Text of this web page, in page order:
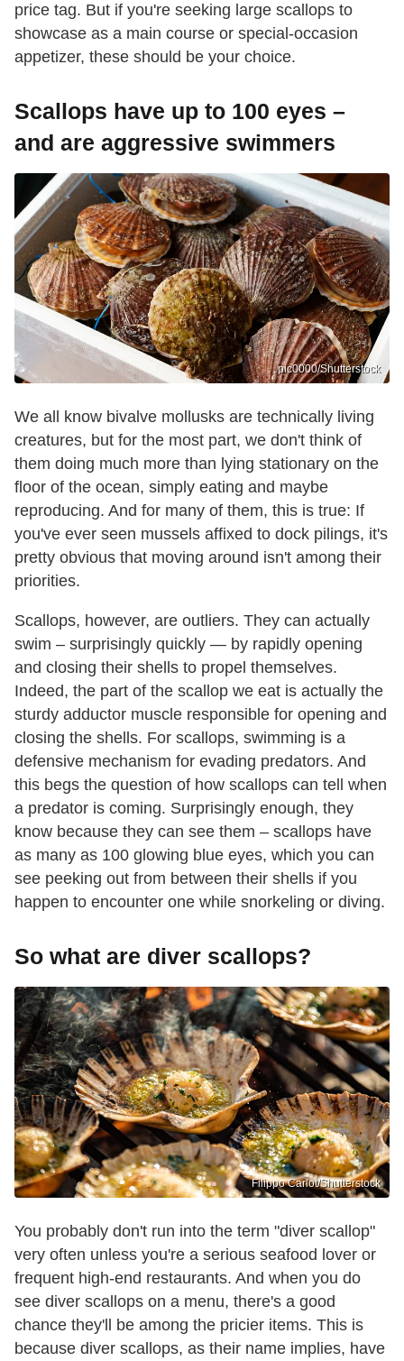
price tag. But if you're seeking large scallops to
showcase as a main course or special-occasion
appetizer, these should be your choice.
Scallops have up to 100 eyes –
and are aggressive swimmers
pic0000/Shutterstock
We all know bivalve mollusks are technically living
creatures, but for the most part, we don't think of
them doing much more than lying stationary on the
floor of the ocean, simply eating and maybe
reproducing. And for many of them, this is true: If
you've ever seen mussels affixed to dock pilings, it's
pretty obvious that moving around isn't among their
priorities.
Scallops, however, are outliers. They can actually
swim – surprisingly quickly — by rapidly opening
and closing their shells to propel themselves.
Indeed, the part of the scallop we eat is actually the
sturdy adductor muscle responsible for opening and
closing the shells. For scallops, swimming is a
defensive mechanism for evading predators. And
this begs the question of how scallops can tell when
a predator is coming. Surprisingly enough, they
know because they can see them – scallops have
as many as 100 glowing blue eyes, which you can
see peeking out from between their shells if you
happen to encounter one while snorkeling or diving.
So what are diver scallops?
Filippo Carlot/Shutterstock
You probably don't run into the term "diver scallop"
very often unless you're a serious seafood lover or
frequent high-end restaurants. And when you do
see diver scallops on a menu, there's a good
chance they'll be among the pricier items. This is
because diver scallops, as their name implies, have